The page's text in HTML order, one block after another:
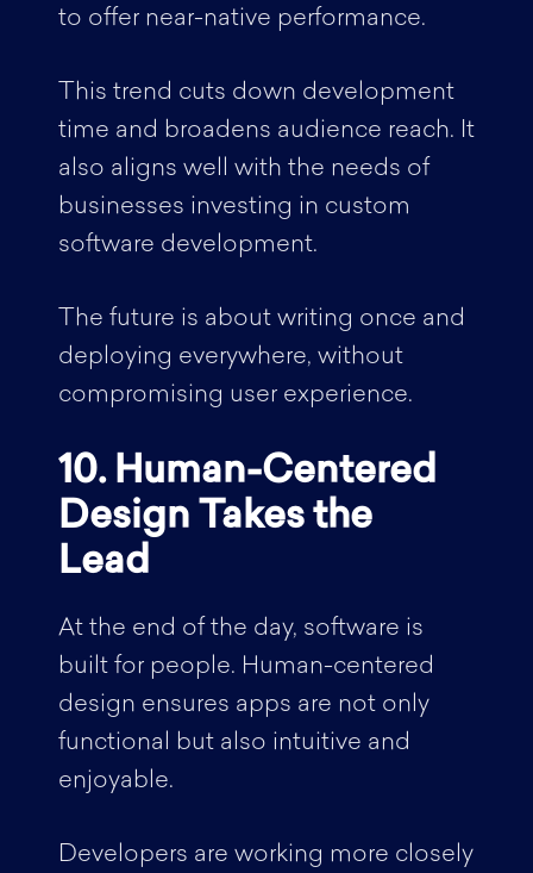
to offer near-native performance.
This trend cuts down development
time and broadens audience reach. It
also aligns well with the needs of
businesses investing in custom
software development.
The future is about writing once and
deploying everywhere, without
compromising user experience.
10. Human-Centered
Design Takes the
Lead
At the end of the day, software is
built for people. Human-centered
design ensures apps are not only
functional but also intuitive and
enjoyable.
Developers are working more closely